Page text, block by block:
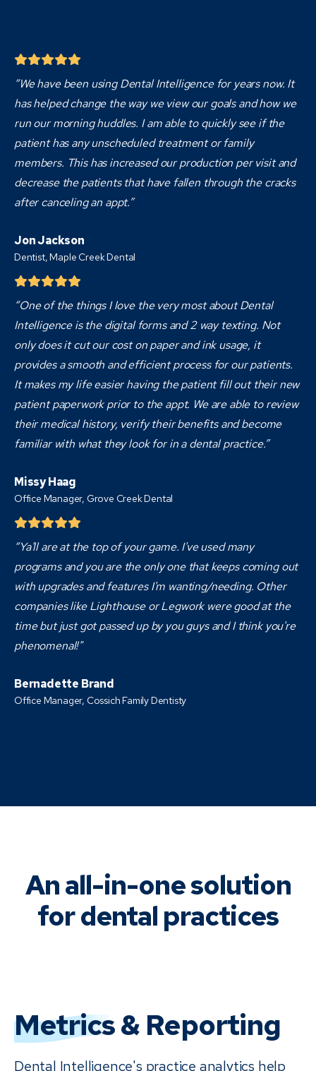
“We have been using Dental Intelligence for years now. It
has helped change the way we view our goals and how we
run our morning huddles. I am able to quickly see if the
patient has any unscheduled treatment or family
members. This has increased our production per visit and
decrease the patients that have fallen through the cracks
after canceling an appt.”
Jon Jackson
Dentist,Maple Creek Dental
“One of the things I love the very most about Dental
Intelligence is the digital forms and 2 way texting. Not
only does it cut our cost on paper and ink usage, it
provides a smooth and efficient process for our patients.
It makes my life easier having the patient fill out their new
patient paperwork prior to the appt. We are able to review
their medical history, verify their benefits and become
familiar with what they look for in a dental practice.”
Missy Haag
Office Manager, Grove Creek Dental
“Ya'll are at the top of your game. I've used many
programs and you are the only one that keeps coming out
with upgrades and features I'm wanting/needing. Other
companies like Lighthouse or Legwork were good at the
time but just got passed up by you guys and I think you're
phenomenal!"
Bernadette Brand
Office Manager, Cossich Family Dentisty
An all-in-one solution
for dental practices
Metrics& Reporting
Dental Intelligence's practice analytics help